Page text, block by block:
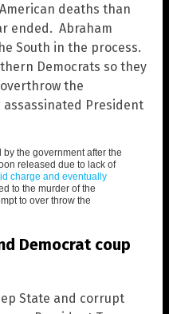
deaths than
ended. Abraham
South in the process.
Democrats so they
the
President
the government after the
released due to lack of
charge and eventually
to the murder of the
to over throw the
Democrat coup
State and corrupt